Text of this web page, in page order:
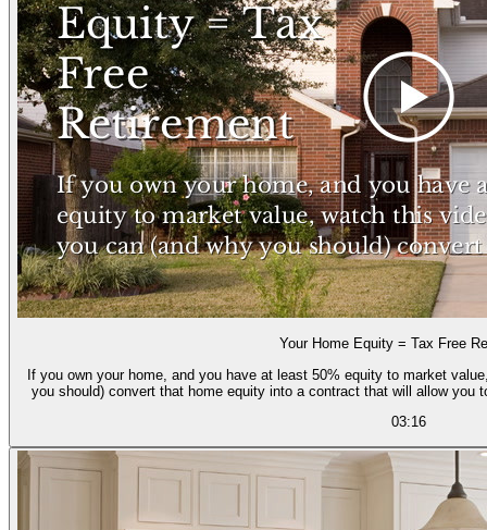
Your Home Equity = Tax Free
If you own your home, and you have at least 50% equity to market
you should) convert that home equity into a contract that will allow you
03:16